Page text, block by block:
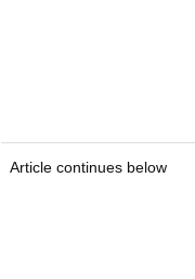
Article continues below